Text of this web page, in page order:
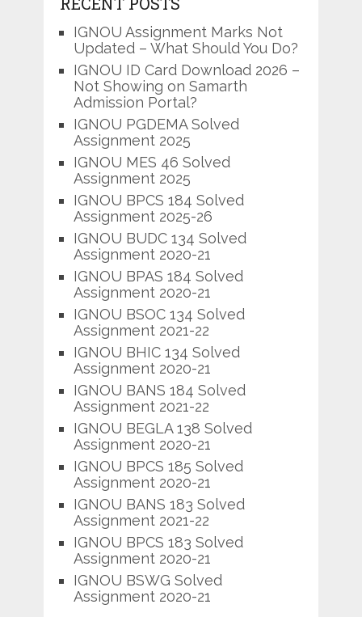
IGNOU Assignment Marks Not
Updated – What Should You Do?
IGNOU ID Card Download 2026 –
Not Showing on Samarth
Admission Portal?
IGNOU PGDEMA Solved
Assignment 2025
IGNOU MES 46 Solved
Assignment 2025
IGNOU BPCS 184 Solved
Assignment 2025-26
IGNOU BUDC 134 Solved
Assignment 2020-21
IGNOU BPAS 184 Solved
Assignment 2020-21
IGNOU BSOC 134 Solved
Assignment 2021-22
IGNOU BHIC 134 Solved
Assignment 2020-21
IGNOU BANS 184 Solved
Assignment 2021-22
IGNOU BEGLA 138 Solved
Assignment 2020-21
IGNOU BPCS 185 Solved
Assignment 2020-21
IGNOU BANS 183 Solved
Assignment 2021-22
IGNOU BPCS 183 Solved
Assignment 2020-21
IGNOU BSWG Solved
Assignment 2020-21